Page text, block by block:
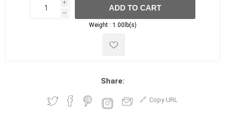
i
h
h
ADD TO CART
Weight : 1.00lb(s)
Share:
Copy URL